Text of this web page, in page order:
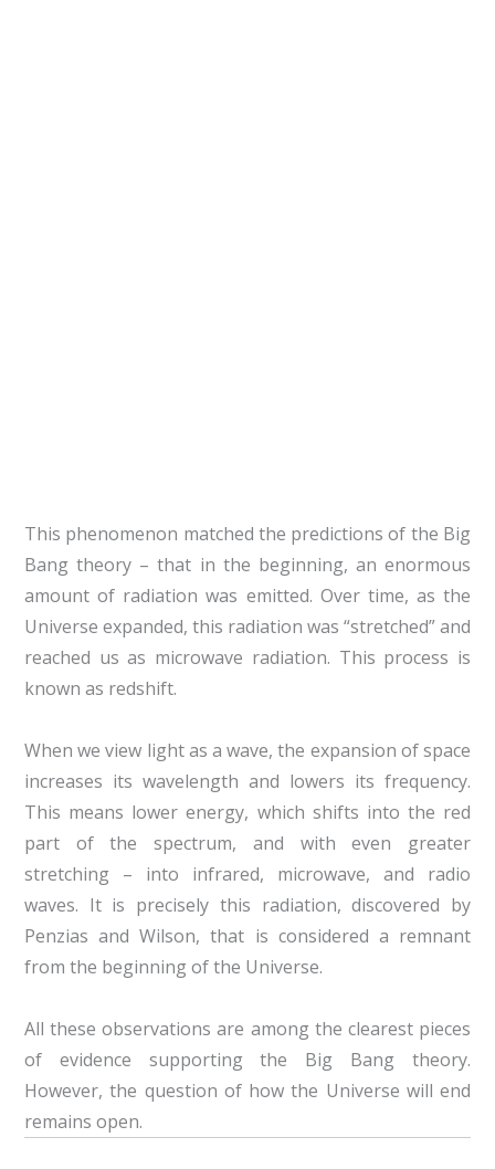
This phenomenon matched the predictions of the Big
Bang theory – that in the beginning, an enormous
amount of radiation was emitted. Over time, as the
Universe expanded, this radiation was “stretched” and
reached us as microwave radiation. This process is
known as redshift.
When we view light as a wave, the expansion of space
increases its wavelength and lowers its frequency.
This means lower energy, which shifts into the red
part of the spectrum, and with even greater
stretching – into infrared, microwave, and radio
waves. It is precisely this radiation, discovered by
Penzias and Wilson, that is considered a remnant
from the beginning of the Universe.
All these observations are among the clearest pieces
of evidence supporting the Big Bang theory.
However, the question of how the Universe will end
remains open.